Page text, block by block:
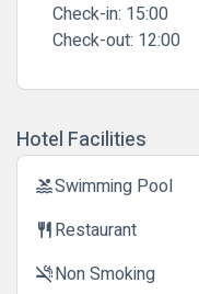
Check-in: 15:00
Check-out: 12:00
Hotel Facilities
poolSwimming Pool
restaurantRestaurant
smoke_freeNon Smoking